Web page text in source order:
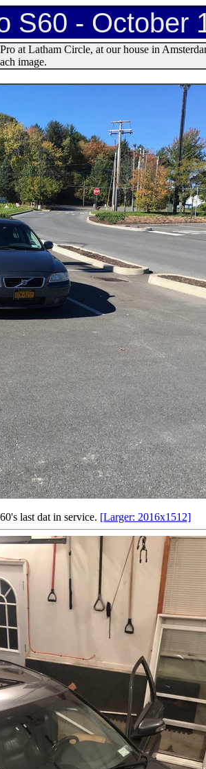
S60 - October
at Latham Circle, at our house in
image.
last dat in service. [Larger: 2016x1512]